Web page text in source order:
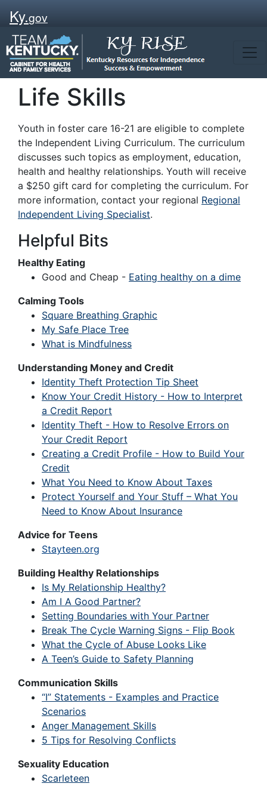
Ky.gov
Life Skills
Youth in foster care 16-21 are eligible to complete
the Independent Living Curriculum. The curriculum
discusses such topics as employment, education,
health and healthy relationships. Youth will receive
a $250 gift card for completing the curriculum. For
more information, contact your regional Regional
Independent Living Specialist.
Helpful Bits
Healthy Eating
Good and Cheap - Eating healthy on a dime
Calming Tools
Square Breathing Graphic
My Safe Place Tree
What is Mindfulness
Understanding Money and Credit
Identity Theft Protection Tip Sheet
Know Your Credit History - How to Interpret
a Credit Report
Identity Theft - How to Resolve Errors on
Your Credit Report
Creating a Credit Profile - How to Build Your
Credit
What You Need to Know About Taxes
Protect Yourself and Your Stuff – What You
Need to Know About Insurance
Advice for Teens
Stayteen.org
Building Healthy Relationships
Is My Relationship Healthy?
Am I A Good Partner?
Setting Boundaries with Your Partner
Break The Cycle Warning Signs - Flip Book
What the Cycle of Abuse Looks Like
A Teen’s Guide to Safety Planning
Communication Skills
“I” Statements - Examples and Practice
Scenarios
Anger Management Skills
5 Tips for Resolving Conflicts
Sexuality Education
Scarleteen